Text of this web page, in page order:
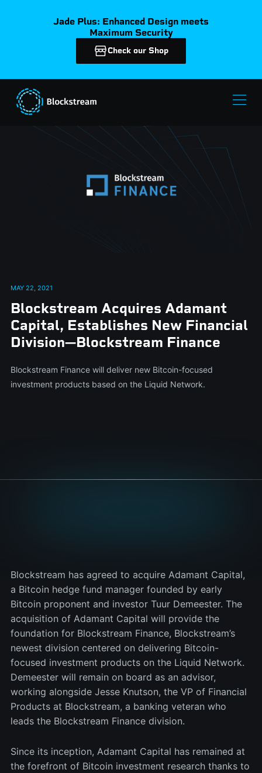
Jade Plus: Enhanced Design meets
Maximum Security
Check our Shop
MAY 22, 2021
Blockstream Acquires Adamant
Capital, Establishes New Financial
Division—Blockstream Finance
Blockstream Finance will deliver new Bitcoin-focused
investment products based on the Liquid Network.
Blockstream has agreed to acquire Adamant Capital,
a Bitcoin hedge fund manager founded by early
Bitcoin proponent and investor Tuur Demeester. The
acquisition of Adamant Capital will provide the
foundation for Blockstream Finance, Blockstream’s
newest division centered on delivering Bitcoin-
focused investment products on the Liquid Network.
Demeester will remain on board as an advisor,
working alongside Jesse Knutson, the VP of Financial
Products at Blockstream, a banking veteran who
leads the Blockstream Finance division.
Since its inception, Adamant Capital has remained at
the forefront of Bitcoin investment research thanks to